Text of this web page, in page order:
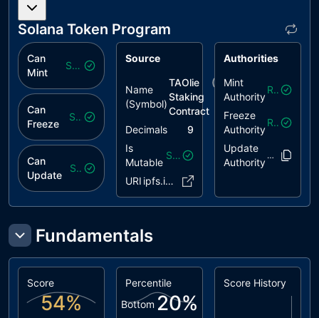
Solana Token Program
Can
Mint
Safe
Can
Freeze
Safe
Can
Update
Safe
Source
Name
(Symbol)
TAOlie
Staking
Contract
($ taolie/depin
Decimals
9
Is
Mutable
Safe
URI ipfs.io/..JSLMgoX
Authorities
Mint
Authority
Revoked
Freeze
Authority
Revoked
Update
Authority
Fundamentals
Score
54%
Percentile
Bottom 20%
Score History